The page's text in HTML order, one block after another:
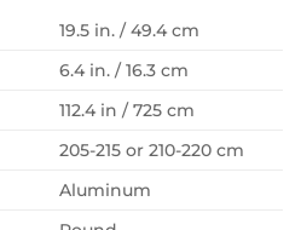
19.5 in. / 49.4 cm
6.4 in. / 16.3 cm
112.4 in / 725 cm
205-215 or 210-220 cm
Aluminum